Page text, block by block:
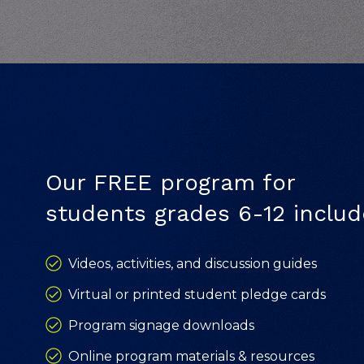
Our FREE program for
students grades 6-12
Videos, activities, and discussion guides
Virtual or printed student pledge cards
Program signage downloads
Online program materials & resources